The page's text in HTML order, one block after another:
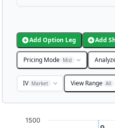
Add Option Leg Add
Pricing Mode Mid
IV Market View Range All
Chart1500